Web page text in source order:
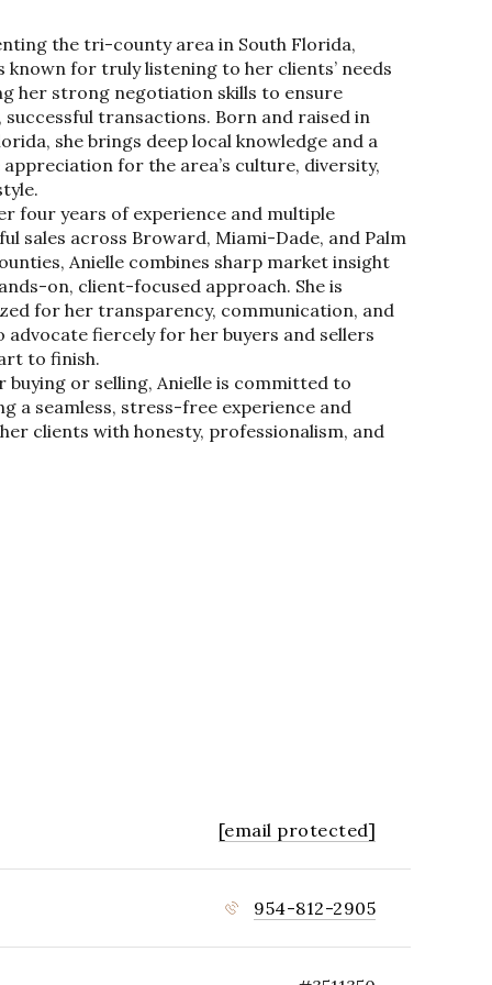
the tri-county area in South Florida,
known for truly listening to her clients’ needs
her strong negotiation skills to ensure
successful transactions. Born and raised in
she brings deep local knowledge and a
appreciation for the area’s culture, diversity,
four years of experience and multiple
sales across Broward, Miami-Dade, and Palm
Anielle combines sharp market insight
on, client-focused approach. She is
for her transparency, communication, and
advocate fiercely for her buyers and sellers
to finish.
buying or selling, Anielle is committed to
a seamless, stress-free experience and
clients with honesty, professionalism, and
[email protected]
954-812-2905